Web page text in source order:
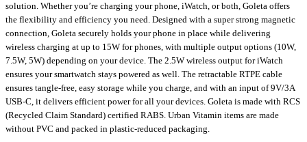
solution. Whether you’re charging your phone, iWatch, or both, Goleta offers
the flexibility and efficiency you need. Designed with a super strong magnetic
connection, Goleta securely holds your phone in place while delivering
wireless charging at up to 15W for phones, with multiple output options (10W,
7.5W, 5W) depending on your device. The 2.5W wireless output for iWatch
ensures your smartwatch stays powered as well. The retractable RTPE cable
ensures tangle-free, easy storage while you charge, and with an input of 9V/3A
USB-C, it delivers efficient power for all your devices. Goleta is made with RCS
(Recycled Claim Standard) certified RABS. Urban Vitamin items are made
without PVC and packed in plastic-reduced packaging.